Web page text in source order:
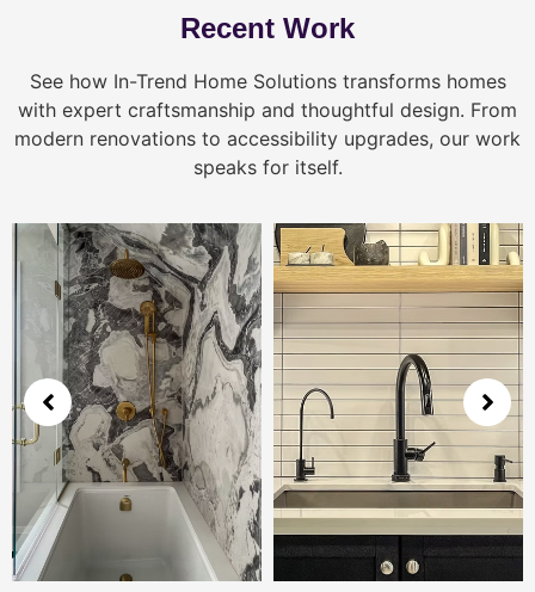
Recent Work
See how In-Trend Home Solutions transforms homes
with expert craftsmanship and thoughtful design. From
modern renovations to accessibility upgrades, our work
speaks for itself.